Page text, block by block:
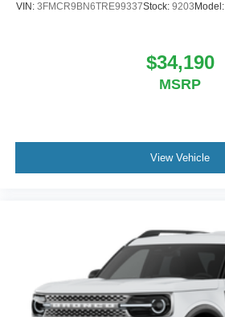
VIN: 3FMCR9BN6TRE99337Stock: 9203 Model:
$34,190
MSRP
View Vehicle